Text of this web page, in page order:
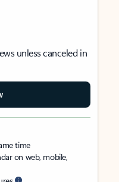
unless canceled in
time
on web, mobile,